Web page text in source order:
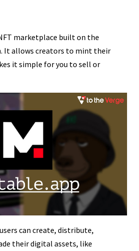
marketplace built on the
It allows creators to mint their
it simple for you to sell or
can create, distribute,
their digital assets, like